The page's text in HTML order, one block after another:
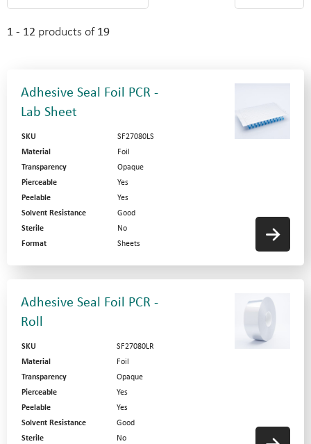
1 - 12 products of 19
Adhesive Seal Foil PCR -
Lab Sheet
SKU
SF27080LS
Material
Foil
Transparency
Opaque
Pierceable
Yes
Peelable
Yes
Solvent Resistance
Good
Sterile
No
Format
Sheets
Adhesive Seal Foil PCR -
Roll
SKU
SF27080LR
Material
Foil
Transparency
Opaque
Pierceable
Yes
Peelable
Yes
Solvent Resistance
Good
Sterile
No